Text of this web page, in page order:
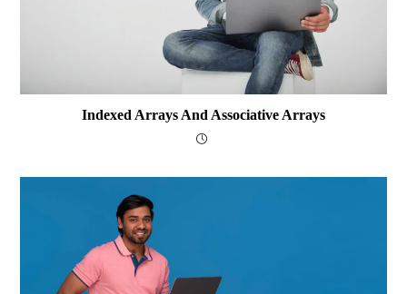
Indexed Arrays And Associative Arrays